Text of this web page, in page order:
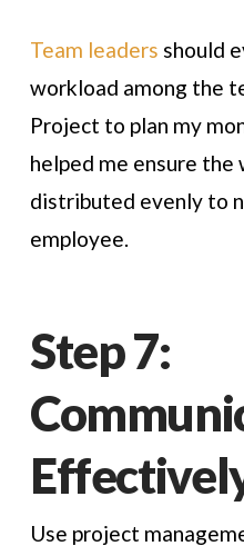
Team leaders should
workload among the
Project to plan my
helped me ensure the
distributed evenly to
employee.
Step 7:
Use project